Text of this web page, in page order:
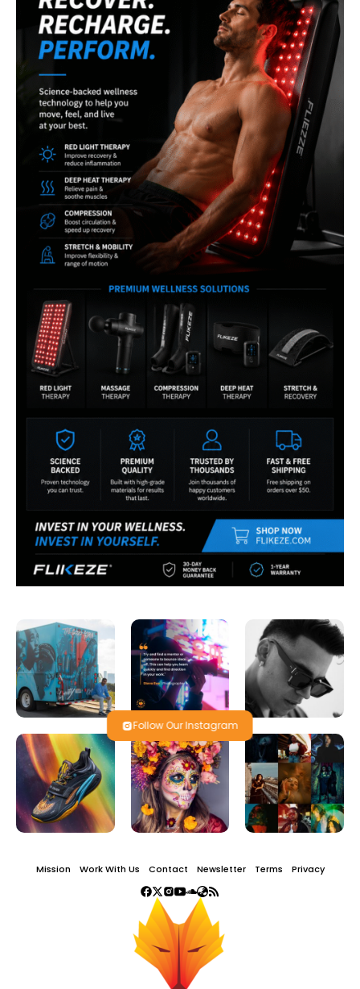
Follow Our Instagram
Mission Work With Us Contact Newsletter Terms Privacy